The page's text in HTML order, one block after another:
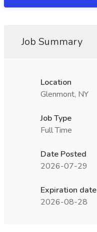
Job Summary
Location
Glenmont, NY
Job Type
Full Time
Date Posted
2026-07-29
Expiration date
2026-08-28